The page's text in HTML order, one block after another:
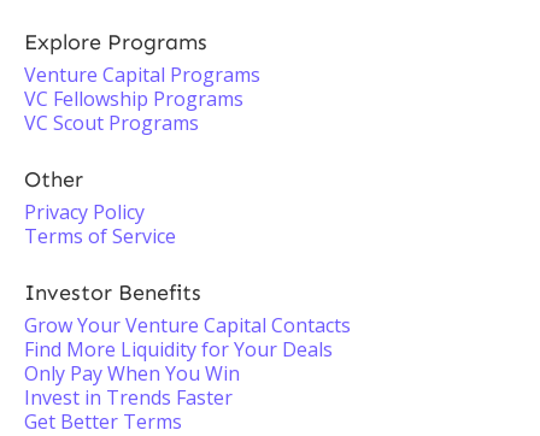
Explore Programs
Venture Capital Programs
VC Fellowship Programs
VC Scout Programs
Other
Privacy Policy
Terms of Service
Investor Benefits
Grow Your Venture Capital Contacts
Find More Liquidity for Your Deals
Only Pay When You Win
Invest in Trends Faster
Get Better Terms